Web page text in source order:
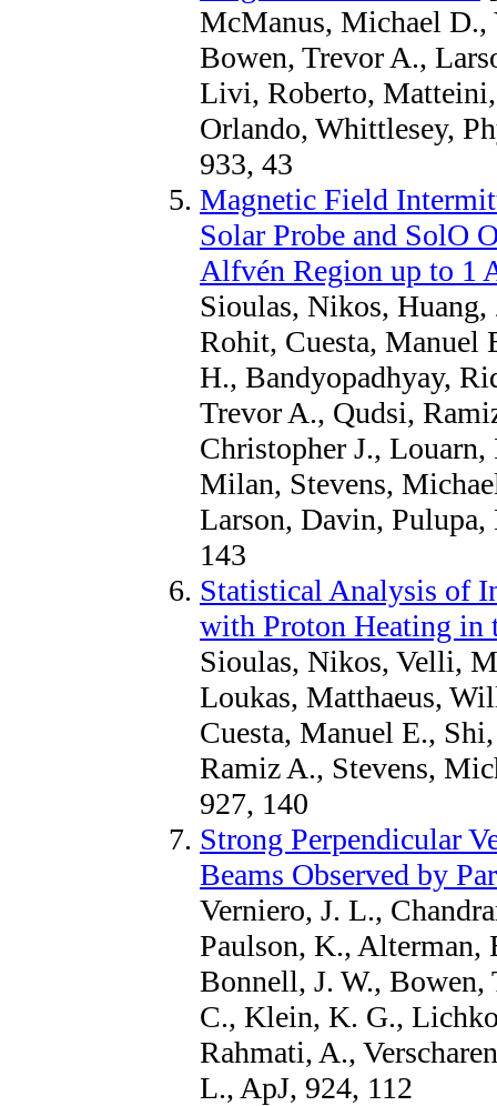
McManus, Michael D.,
Bowen, Trevor A.,
Livi, Roberto,
Orlando, Whittlesey,
933, 43
Magnetic Field
Solar Probe and SolO
Alfvén Region up to 1
Sioulas, Nikos,
Rohit, Cuesta, Manuel
H., Bandyopadhyay,
Trevor A., Qudsi,
Christopher J.,
Milan, Stevens,
Larson, Davin,
143
Statistical Analysis of
with Proton Heating in
Sioulas, Nikos, Velli,
Loukas, Matthaeus,
Cuesta, Manuel E.,
Ramiz A., Stevens,
927, 140
Strong Perpendicular
Beams Observed by
Verniero, J. L.,
Paulson, K., Alterman,
Bonnell, J. W., Bowen,
C., Klein, K. G.,
Rahmati, A.,
L., ApJ, 924, 112